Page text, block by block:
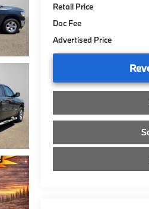
Retail Price
Doc Fee
Advertised Price